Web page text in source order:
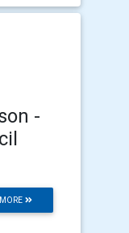
-
MORE